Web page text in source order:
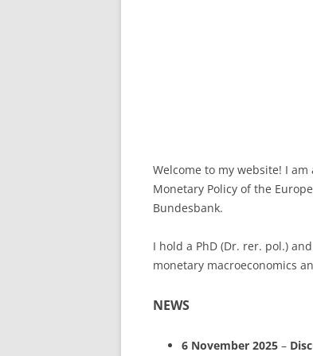
Welcome to my website! I
Monetary Policy of the
Bundesbank.
I hold a PhD (Dr. rer. pol.)
monetary macroeconomics
NEWS
6 November 2025 –